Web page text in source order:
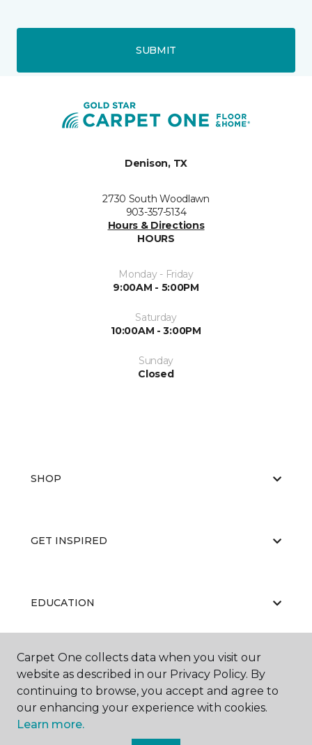
SUBMIT
Denison, TX
2730 South Woodlawn
903-357-5134
Hours & Directions
HOURS
Monday - Friday
9:00AM - 5:00PM
Saturday
10:00AM - 3:00PM
Sunday
Closed
SHOP
GET INSPIRED
EDUCATION
ABOUT US
Carpet One collects data when you visit our
website as described in our Privacy Policy. By
continuing to browse, you accept and agree to
our enhancing your experience with cookies.
Learn more.